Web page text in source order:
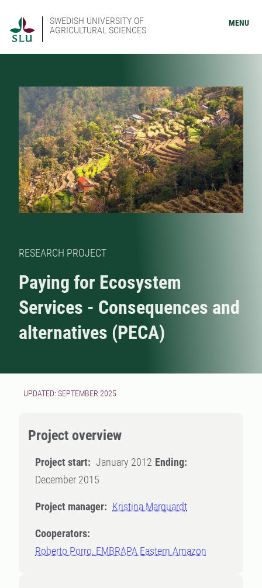
SWEDISH UNIVERSITY OF
AGRICULTURAL SCIENCES
MENU
RESEARCH PROJECT
Paying for Ecosystem
Services - Consequences and
alternatives (PECA)
UPDATED: SEPTEMBER 2025
Project overview
Project start: January 2012 Ending:
December 2015
Project manager: Kristina Marquardt
Cooperators:
Roberto Porro, EMBRAPA Eastern Amazon